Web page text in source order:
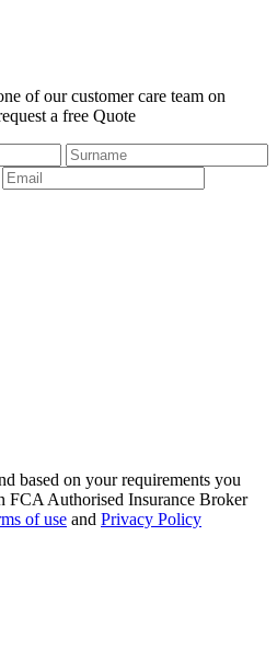
of our customer care team on
a free Quote
based on your requirements you
FCA Authorised Insurance Broker
of use and Privacy Policy